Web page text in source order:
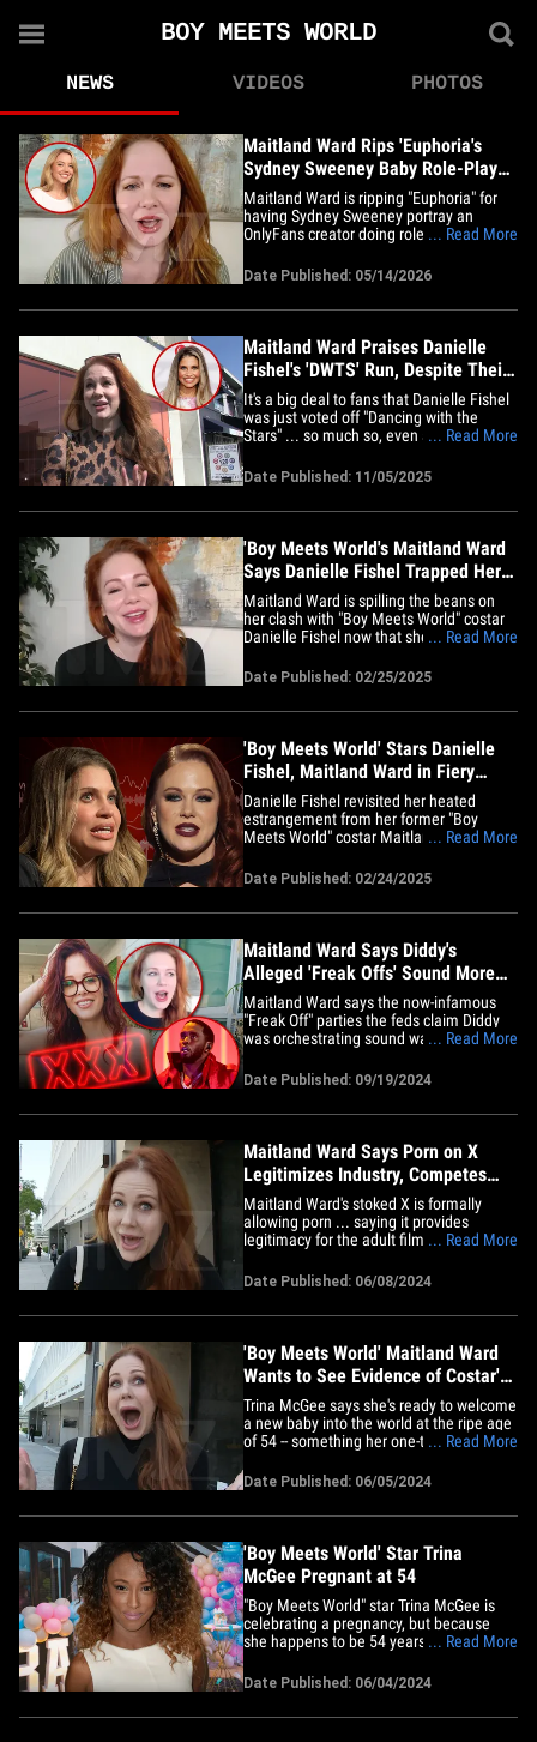
BOY MEETS WORLD
NEWS VIDEOS PHOTOS
Maitland Ward Rips 'Euphoria's
Sydney Sweeney Baby Role-Play
OnlyFans Parody
Maitland Ward is ripping "Euphoria" for
having Sydney Sweeney portray an
OnlyFans creator doing role-play as a
the kind of situation OF models try to
avoid. The former "Boy Meets World" star
joined us on "TMZ Live" Thursday and
... Read More
Date Published: 05/14/2026
Maitland Ward Praises Danielle
Fishel's 'DWTS' Run, Despite Their
Bad Blood
It's a big deal to fans that Danielle Fishel
was just voted off "Dancing with the
Stars" ... so much so, even adversary
got MW outside Kings Road Coffee and
Café on Wednesday ... and she says that
even with the super bad blood between
... Read More
Date Published: 11/05/2025
'Boy Meets World's Maitland Ward
Says Danielle Fishel Trapped Her
on Podcast
Maitland Ward is spilling the beans on
her clash with "Boy Meets World" costar
Danielle Fishel now that she’s caught her
definitely didn’t expect to be cornered
like that! The actress-turned-adult
entertainer opened up to TMZ, saying the
... Read More
Date Published: 02/25/2025
'Boy Meets World' Stars Danielle
Fishel, Maitland Ward in Fiery
Podcast Clash
Danielle Fishel revisited her heated
estrangement from her former "Boy
Meets World" costar Maitland Ward -- and
firestorm! DF had Maitland on the latest
"Pod Meets World" episode to chat about
her switch to adult entertainment -- but
... Read More
Date Published: 02/24/2025
Maitland Ward Says Diddy's
Alleged 'Freak Offs' Sound More
Intense Than Porn Sets
Maitland Ward says the now-infamous
"Freak Off" parties the feds claim Diddy
was orchestrating sound way more
sets. The former "Boy Meets World" star,
who now makes her living shooting X-
rated content, tells TMZ ... she's never
... Read More
Date Published: 09/19/2024
Maitland Ward Says Porn on X
Legitimizes Industry, Competes
with OnlyFans
Maitland Ward's stoked X is formally
allowing porn ... saying it provides
legitimacy for the adult film industry, and,
about to dominate Elon Musk's
playground. We caught up with the
sitcom actress turned porn star in L.A.,
in&hellip;
... Read More
Date Published: 06/08/2024
'Boy Meets World' Maitland Ward
Wants to See Evidence of Costar's
Pregnancy
Trina McGee says she's ready to welcome
a new baby into the world at the ripe age
of 54 -- something her one-time costar
bit wary of too. We got the ex-"Boy Meets
later seasons, and who was Trina's on-
... Read More
Date Published: 06/05/2024
'Boy Meets World' Star Trina
McGee Pregnant at 54
"Boy Meets World" star Trina McGee is
celebrating a pregnancy, but because
she happens to be 54 years old ... she's
a successful birth. The actress took to
Instagram Monday to announce she's
expecting her 4th child ... and, from the
... Read More
Date Published: 06/04/2024